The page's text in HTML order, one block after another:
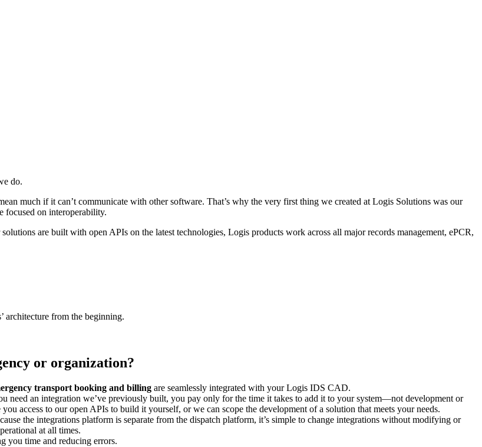
do.
much if it can’t communicate with other software. That’s why the very first thing we created at Logis Solutions was our
focused on interoperability.
are built with open APIs on the latest technologies, Logis products work across all major records management, ePCR,
architecture from the beginning.
or organization?
transport booking and billing are seamlessly integrated with your Logis IDS CAD.
need an integration we’ve previously built, you pay only for the time it takes to add it to your system—not development or
access to our open APIs to build it yourself, or we can scope the development of a solution that meets your needs.
the integrations platform is separate from the dispatch platform, it’s simple to change integrations without modifying or
at all times.
you time and reducing errors.